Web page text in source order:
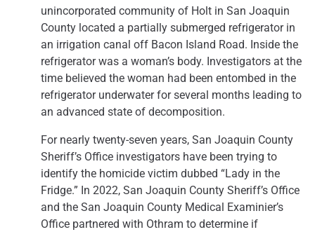
unincorporated community of Holt in San Joaquin
County located a partially submerged refrigerator in
an irrigation canal off Bacon Island Road. Inside the
refrigerator was a woman’s body. Investigators at the
time believed the woman had been entombed in the
refrigerator underwater for several months leading to
an advanced state of decomposition.
For nearly twenty-seven years, San Joaquin County
Sheriff’s Office investigators have been trying to
identify the homicide victim dubbed “Lady in the
Fridge.” In 2022, San Joaquin County Sheriff’s Office
and the San Joaquin County Medical Examinier’s
Office partnered with Othram to determine if